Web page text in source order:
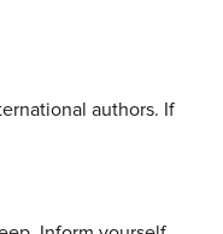
authors. If